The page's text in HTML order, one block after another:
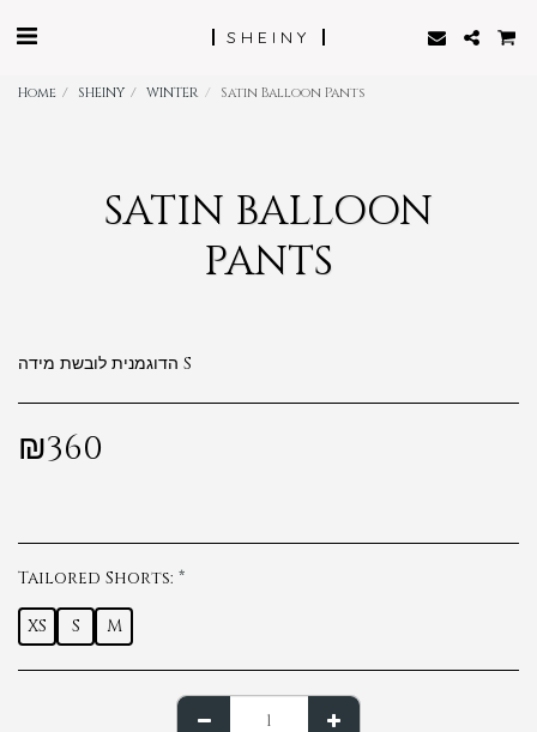
SHEINY
Home SHEINY WINTER Satin Balloon Pants
SATIN BALLOON
PANTS
הדוגמנית לובשת מידה S
₪360
Tailored Shorts: *
XS S M